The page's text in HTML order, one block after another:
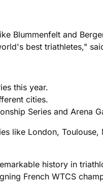
Blummenfelt and
best triathletes,"
this year.
cities.
Series and Arena
like London,
history in
French WTCS